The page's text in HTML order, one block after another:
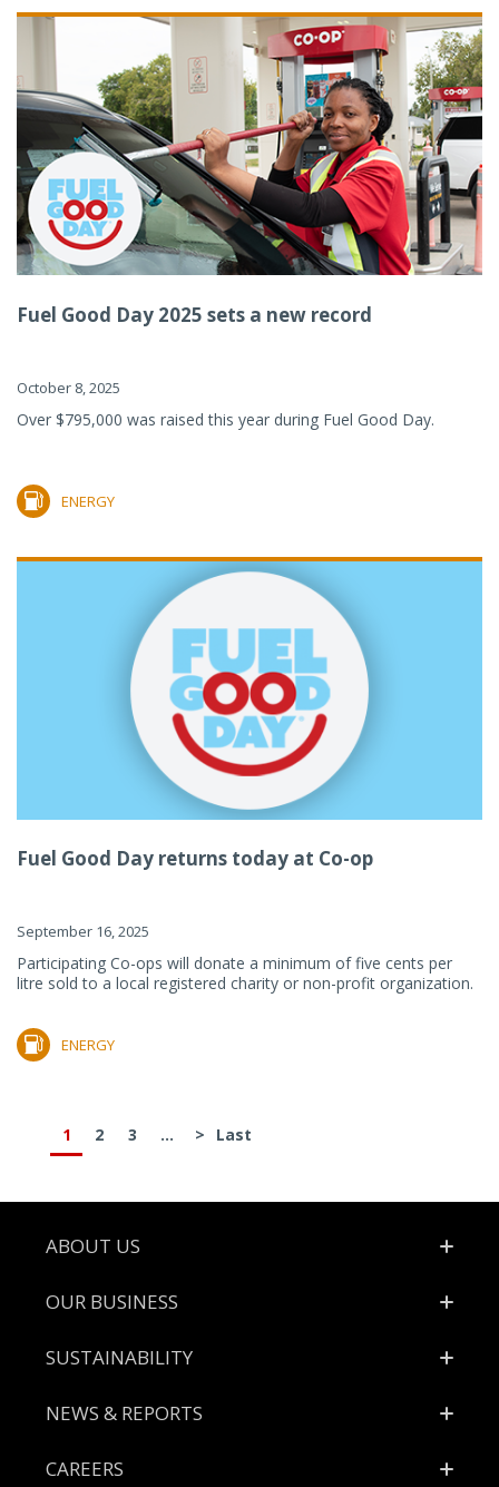
Fuel Good Day 2025 sets a new record
October 8, 2025
Over $795,000 was raised this year during Fuel Good Day.
ENERGY
Fuel Good Day returns today at Co-op
September 16, 2025
Participating Co-ops will donate a minimum of five cents per
litre sold to a local registered charity or non-profit organization.
ENERGY
1 2 3 ... > Last
Footer
ABOUT US
OUR BUSINESS
SUSTAINABILITY
NEWS & REPORTS
CAREERS